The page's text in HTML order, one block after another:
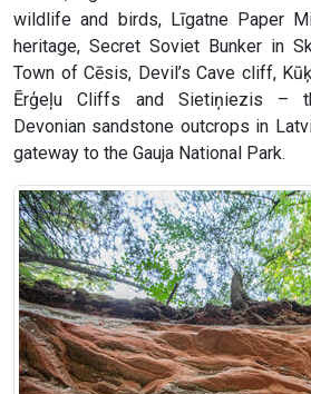
wildlife and birds, Līgatne Paper
heritage, Secret Soviet Bunker in
Town of Cēsis, Devil’s Cave cliff,
Ērģeļu Cliffs and Sietiņiezis –
Devonian sandstone outcrops in
gateway to the Gauja National Park.